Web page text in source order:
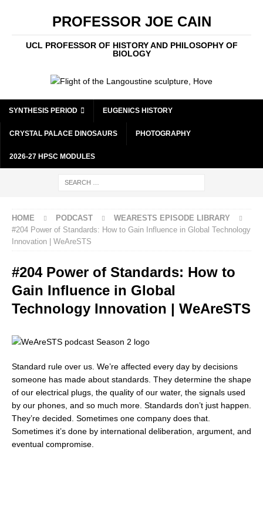
PROFESSOR JOE CAIN
UCL PROFESSOR OF HISTORY AND PHILOSOPHY OF
BIOLOGY
SYNTHESIS PERIOD EUGENICS HISTORY
CRYSTAL PALACE DINOSAURS PHOTOGRAPHY
2026-27 HPSC MODULES
HOME PODCAST
WEARESTS EPISODE LIBRARY
#204 Power of Standards: How to Gain Influence in Global Technology
Innovation | WeAreSTS
#204 Power of Standards: How to
Gain Influence in Global
Technology Innovation | WeAreSTS
Standard rule over us. We’re affected every day by decisions
someone has made about standards. They determine the shape
of our electrical plugs, the quality of our water, the signals used
by our phones, and so much more. Standards don’t just happen.
They’re decided. Sometimes one company does that.
Sometimes it’s done by international deliberation, argument, and
eventual compromise.